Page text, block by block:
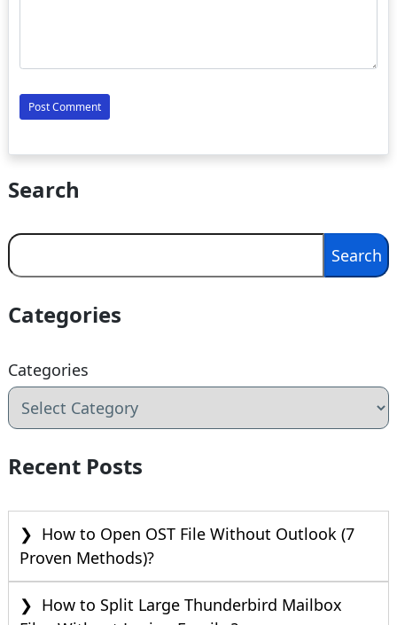
Search
Search
Search
Categories
Categories
Recent Posts
How to Open OST File Without Outlook (7
Proven Methods)?
How to Split Large Thunderbird Mailbox